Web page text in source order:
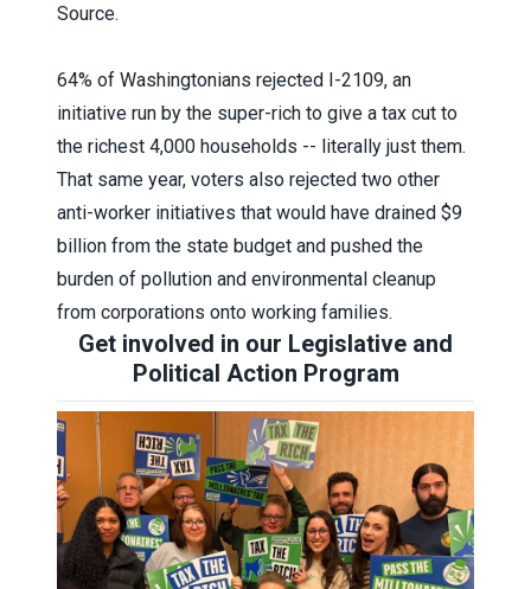
Source.
64% of Washingtonians rejected I-2109, an
initiative run by the super-rich to give a tax cut to
the richest 4,000 households -- literally just them.
That same year, voters also rejected two other
anti-worker initiatives that would have drained $9
billion from the state budget and pushed the
burden of pollution and environmental cleanup
from corporations onto working families.
Get involved in our Legislative and
Political Action Program